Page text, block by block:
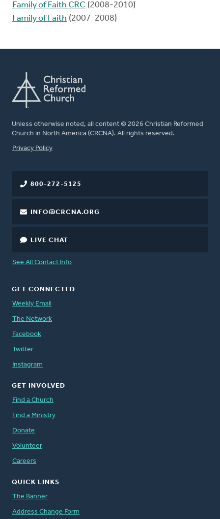
Family of Faith CRC (2008-2010)
Family of Faith (2007-2008)
Unless otherwise noted, all content © 2026 Christian Reformed
Church in North America (CRCNA). All rights reserved.
FOOTER
Privacy Policy
800-272-5125
INFO@CRCNA.ORG
LIVE CHAT
See All Contact Info
GET CONNECTED
Weekly Email
The Network
Facebook
Twitter
Instagram
GET INVOLVED
Find a Church
Find a Ministry
Donate
Volunteer
Careers
QUICK LINKS
The Banner
Address Change Form